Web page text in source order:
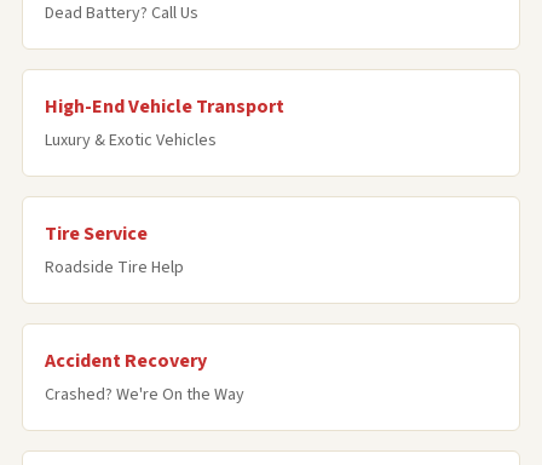
Dead Battery? Call Us
High-End Vehicle Transport
Luxury & Exotic Vehicles
Tire Service
Roadside Tire Help
Accident Recovery
Crashed? We're On the Way